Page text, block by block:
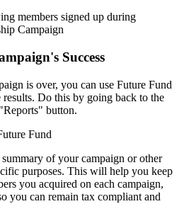
Success
is over, you can use Future Fund
Do this by going back to the
button.
summary of your campaign or other
purposes. This will help you keep
you acquired on each campaign,
you can remain tax compliant and